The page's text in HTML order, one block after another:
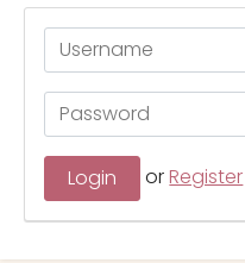
orRegister